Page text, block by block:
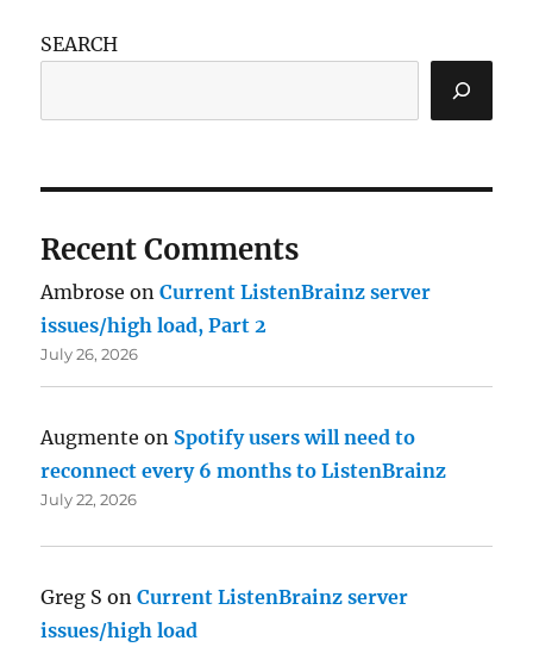
SEARCH
Recent Comments
Ambrose onCurrent ListenBrainz server
issues/high load, Part 2
July 26, 2026
Augmente on Spotify users will need to
reconnect every 6 months to ListenBrainz
July 22, 2026
Greg S onCurrent ListenBrainz server
issues/high load